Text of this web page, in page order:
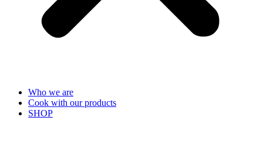
Who we are
Cook with our products
SHOP